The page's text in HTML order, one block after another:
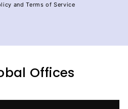
andTerms of Service
Offices